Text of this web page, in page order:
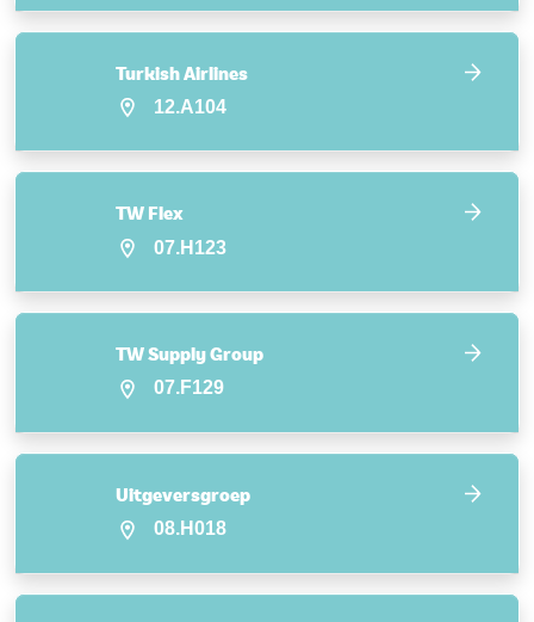
Turkish Airlines
12.A104
TW Flex
07.H123
TW Supply Group
07.F129
Uitgeversgroep
08.H018